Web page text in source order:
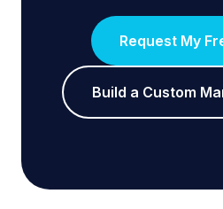
Request My
Build a Custom